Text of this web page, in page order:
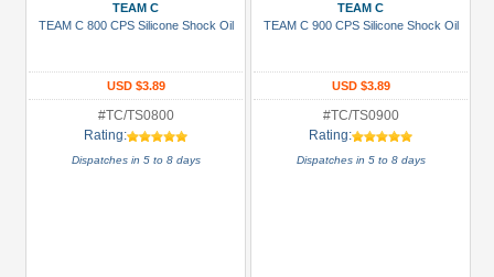
TEAM C
TEAM C 800 CPS Silicone Shock Oil
USD $3.89
#TC/TS0800
Rating:
Dispatches in 5 to 8 days
TEAM C
TEAM C 900 CPS Silicone Shock Oil
USD $3.89
#TC/TS0900
Rating:
Dispatches in 5 to 8 days